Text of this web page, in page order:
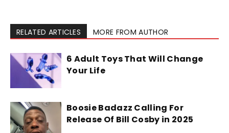
RELATED ARTICLES MORE FROM AUTHOR
6 Adult Toys That Will Change
Your Life
Boosie Badazz Calling For
Release Of Bill Cosby in 2025